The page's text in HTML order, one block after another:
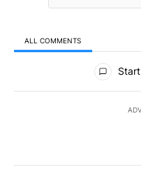
ALL COMMENTS
All Comments